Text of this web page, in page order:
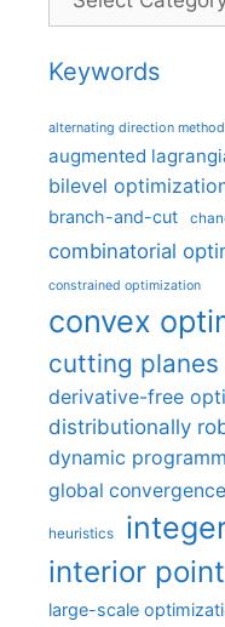
Keywords
alternating direction
augmented
bilevel
branch-and-cut
combinatorial
constrained optimization
convex
cutting planes
derivative-free
distributionally
dynamic
global convergence
heuristics
interior
large-scale